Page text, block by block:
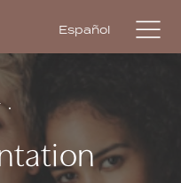
Español